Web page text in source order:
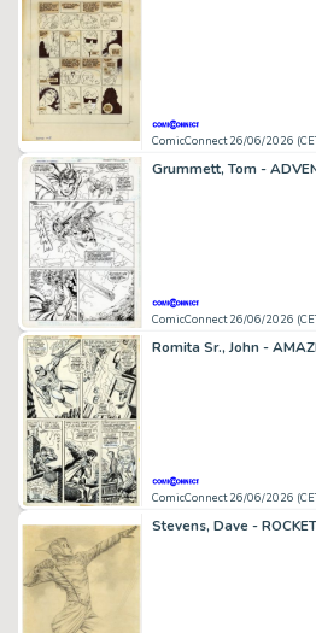
ComicConnect 26/06/2026
ComicConnect 26/06/2026
ComicConnect 26/06/2026